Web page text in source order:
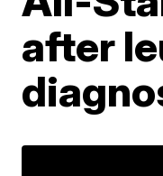
after